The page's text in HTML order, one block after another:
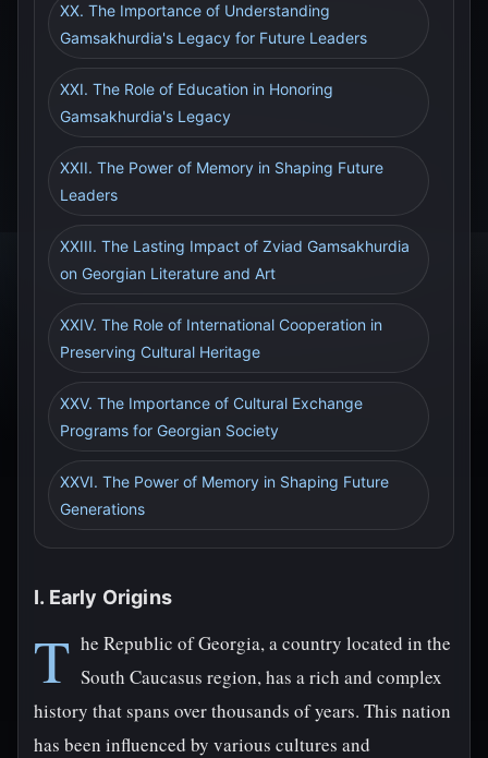
XX. The Importance of Understanding
Gamsakhurdia's Legacy for Future Leaders
XXI. The Role of Education in Honoring
Gamsakhurdia's Legacy
XXII. The Power of Memory in Shaping Future
Leaders
XXIII. The Lasting Impact of Zviad Gamsakhurdia
on Georgian Literature and Art
XXIV. The Role of International Cooperation in
Preserving Cultural Heritage
XXV. The Importance of Cultural Exchange
Programs for Georgian Society
XXVI. The Power of Memory in Shaping Future
Generations
I. Early Origins
T he Republic of Georgia, a country located in the
South Caucasus region, has a rich and complex
history that spans over thousands of years. This nation
has been influenced by various cultures and